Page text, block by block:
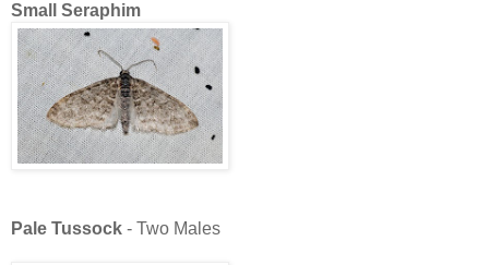
Small Seraphim
Pale Tussock - Two Males